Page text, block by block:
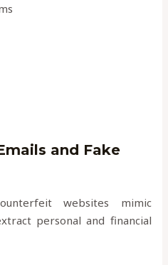
and Fake
websites mimic
personal and financial